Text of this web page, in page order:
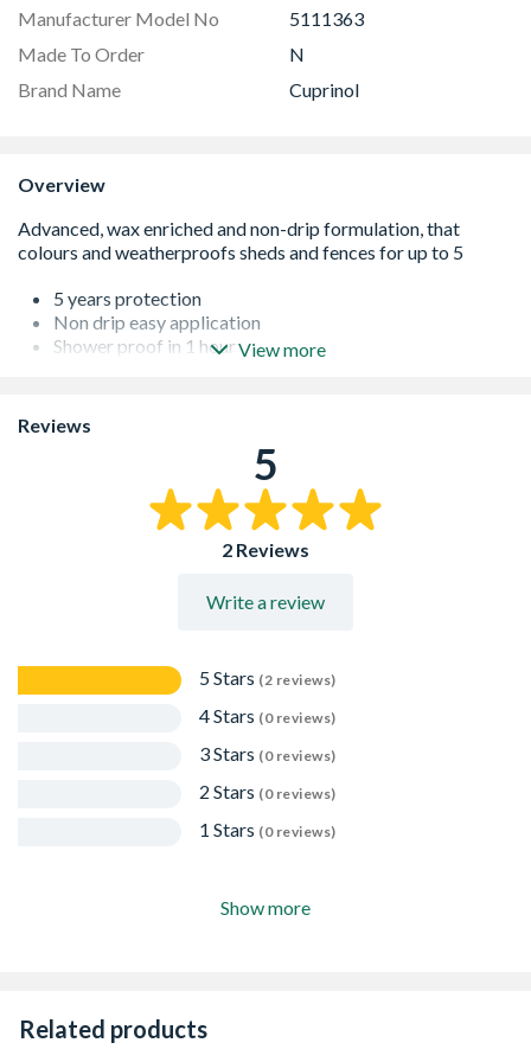
Manufacturer Model No
5111363
Made To Order
N
Brand Name
Cuprinol
Overview
5 years protection
Non drip easy application
Shower proof in 1 hourView more
Reviews
5
2 Reviews
Write a review
5 Stars (2 reviews)
4 Stars (0 reviews)
3 Stars (0 reviews)
2 Stars (0 reviews)
1 Stars (0 reviews)
Show more
Related products